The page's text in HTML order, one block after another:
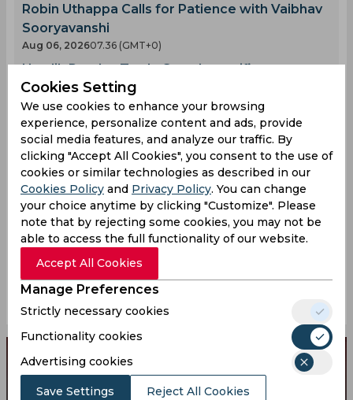
Robin Uthappa Calls for Patience with Vaibhav
Sooryavanshi
Aug 06, 202607.36 (GMT+0)
Hardik Pandya Trade Saga Intensifies as
Another Team Enters the Fray
Aug 06, 202607.29 (GMT+0)
Twitter Erupts as Jos Buttler Predicts the Next
Record Breaker
Aug 06, 2026 06.15 (GMT+0)
AI Simulation | LS vs MIL | Liam Livingstones
Explosive 63 Fires London Spirit Past MI
London at Lords
Aug 06, 202606.03 (GMT+0)
Injury Concerns Hit Sri Lanka Ahead of India
Test Opener
Cookies Setting
We use cookies to enhance your browsing
experience, personalize content and ads, provide
social media features, and analyze our traffic. By
clicking "Accept All Cookies", you consent to the use of
cookies or similar technologies as described in our
Cookies Policy and Privacy Policy. You can change
your choice anytime by clicking "Customize". Please
note that by rejecting some cookies, you may not be
able to access the full functionality of our website.
Accept All Cookies
Manage Preferences
Strictly necessary cookies
Functionality cookies
Advertising cookies
Save Settings Reject All Cookies